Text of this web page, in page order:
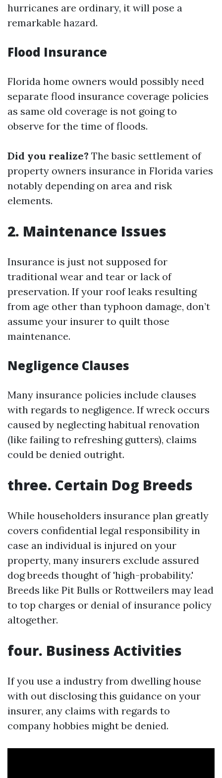
hurricanes are ordinary, it will pose a
remarkable hazard.
Flood Insurance
Florida home owners would possibly need
separate flood insurance coverage policies
as same old coverage is not going to
observe for the time of floods.
Did you realize? The basic settlement of
property owners insurance in Florida varies
notably depending on area and risk
elements.
2. Maintenance Issues
Insurance is just not supposed for
traditional wear and tear or lack of
preservation. If your roof leaks resulting
from age other than typhoon damage, don’t
assume your insurer to quilt those
maintenance.
Negligence Clauses
Many insurance policies include clauses
with regards to negligence. If wreck occurs
caused by neglecting habitual renovation
(like failing to refreshing gutters), claims
could be denied outright.
three. Certain Dog Breeds
While householders insurance plan greatly
covers confidential legal responsibility in
case an individual is injured on your
property, many insurers exclude assured
dog breeds thought of 'high-probability.'
Breeds like Pit Bulls or Rottweilers may lead
to top charges or denial of insurance policy
altogether.
four. Business Activities
If you use a industry from dwelling house
with out disclosing this guidance on your
insurer, any claims with regards to
company hobbies might be denied.